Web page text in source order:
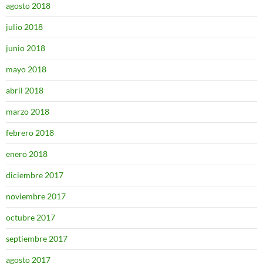
agosto 2018
julio 2018
junio 2018
mayo 2018
abril 2018
marzo 2018
febrero 2018
enero 2018
diciembre 2017
noviembre 2017
octubre 2017
septiembre 2017
agosto 2017